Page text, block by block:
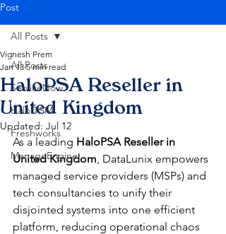
Post
All Posts
ServiceNow
HaloITSM
Freshworks
ManageEngine
All Posts
HaloPSA Reseller in
United Kingdom
Vignesh Prem
Jan 13 5 min read
Updated: Jul 12
As a leading HaloPSA Reseller in
United Kingdom, DataLunix empowers
managed service providers (MSPs) and
tech consultancies to unify their
disjointed systems into one efficient
platform, reducing operational chaos